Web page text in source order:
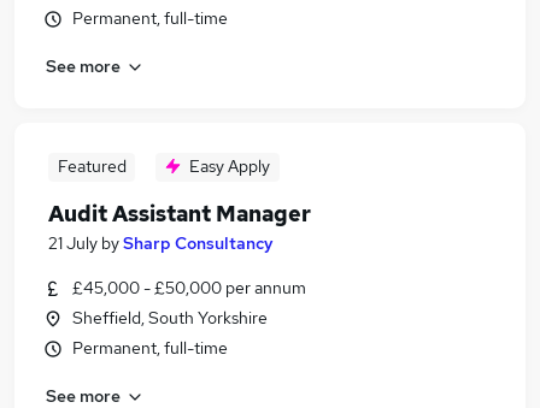
Permanent, full-time
See more
Featured Easy Apply
Audit Assistant Manager
21 July bySharp Consultancy
£45,000 - £50,000 per annum
Sheffield, South Yorkshire
Permanent, full-time
See more